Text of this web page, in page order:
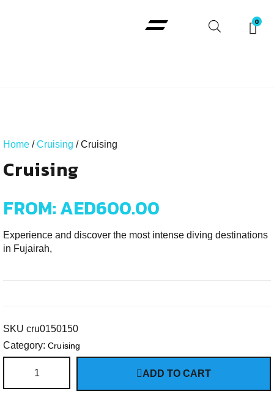
Home /Cruising / Cruising
Cruising
FROM:AED600.00
Experience and discover the most intense diving destinations
in Fujairah,
SKU cru0150150
Category: Cruising
ADD TO CART